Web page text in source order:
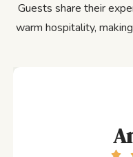
Guests share their
warm hospitality,